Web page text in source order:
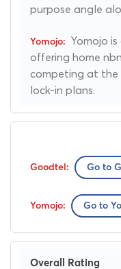
purpose angle
Yomojo
offering home
competing at the
lock-in plans.
Go to
Go to
Overall Rating